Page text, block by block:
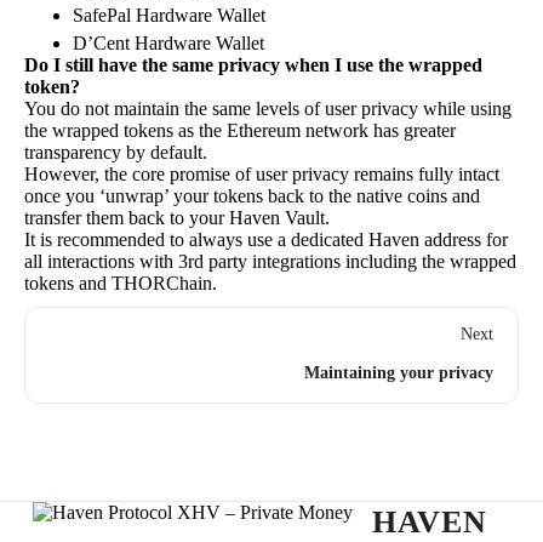
SafePal Hardware Wallet
D’Cent Hardware Wallet
Do I still have the same privacy when I use the wrapped
token?
​​​​​​​You do not maintain the same levels of user privacy while using
the wrapped tokens as the Ethereum network has greater
transparency by default.
However, the core promise of user privacy remains fully intact
once you ‘unwrap’ your tokens back to the native coins and
transfer them back to your Haven Vault.
It is recommended to always use a dedicated Haven address for
all interactions with 3rd party integrations including the wrapped
tokens and THORChain.
Next
Maintaining your privacy
HAVEN